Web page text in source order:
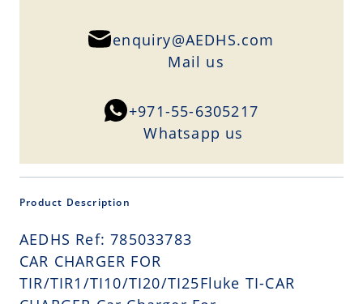
enquiry@AEDHS.com
Mail us
+971-55-6305217
Whatsapp us
Product Description
AEDHS Ref: 785033783
CAR CHARGER FOR
TIR/TIR1/TI10/TI20/TI25Fluke TI-CAR